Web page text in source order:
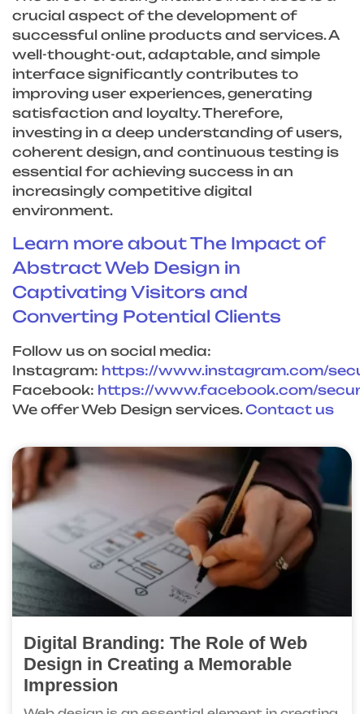
crucial aspect of the development of
successful online products and services. A
well-thought-out, adaptable, and simple
interface significantly contributes to
improving user experiences, generating
satisfaction and loyalty. Therefore,
investing in a deep understanding of users,
coherent design, and continuous testing is
essential for achieving success in an
increasingly competitive digital
environment.
Learn more about The Impact of
Abstract Web Design in
Captivating Visitors and
Converting Potential Clients
Follow us on social media:
Instagram: https://www.instagram.com/
Facebook: https://www.facebook.com/
We offer Web Design services.Contact us
Digital Branding: The Role of Web
Design in Creating a Memorable
Impression